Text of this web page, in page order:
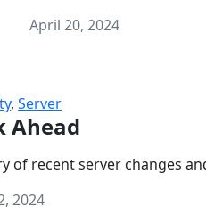
April 20, 2024
, Server
Ahead
of recent server changes
2024